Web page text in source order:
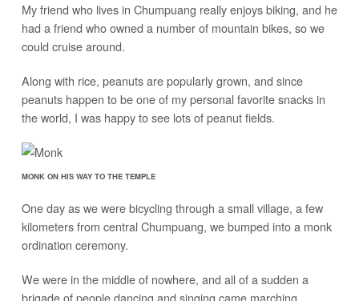
My friend who lives in Chumpuang really enjoys biking, and he
had a friend who owned a number of mountain bikes, so we
could cruise around.
Along with rice, peanuts are popularly grown, and since
peanuts happen to be one of my personal favorite snacks in
the world, I was happy to see lots of peanut fields.
MONK ON HIS WAY TO THE TEMPLE
One day as we were bicycling through a small village, a few
kilometers from central Chumpuang, we bumped into a monk
ordination ceremony.
We were in the middle of nowhere, and all of a sudden a
brigade of people dancing and singing came marching